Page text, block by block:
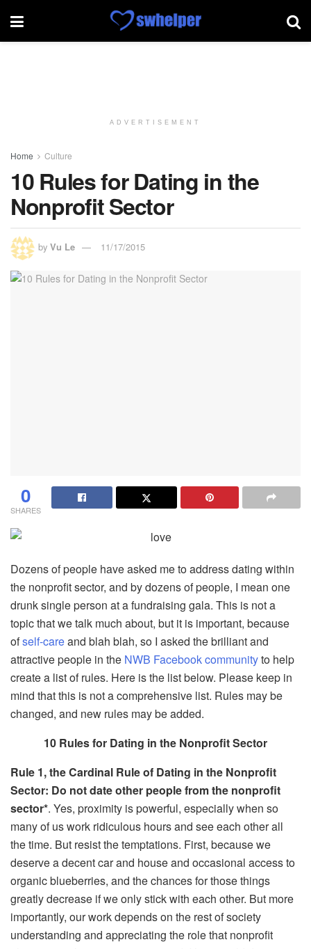
ADVERTISEMENT
Home Culture
10 Rules for Dating in the
Nonprofit Sector
by Vu Le 11/17/2015
0
SHARES
Dozens of people have asked me to address dating within
the nonprofit sector, and by dozens of people, I mean one
drunk single person at a fundraising gala. This is not a
topic that we talk much about, but it is important, because
ofself-careand blah blah, so I asked the brilliant and
attractive people in the NWB Facebook communityto help
create a list of rules. Here is the list below. Please keep in
mind that this is not a comprehensive list. Rules may be
changed, and new rules may be added.
10 Rules for Dating in the Nonprofit Sector
Rule 1, the Cardinal Rule of Dating in the Nonprofit
Sector: Do not date other people from the nonprofit
sector*. Yes, proximity is powerful, especially when so
many of us work ridiculous hours and see each other all
the time. But resist the temptations. First, because we
deserve a decent car and house and occasional access to
organic blueberries, and the chances for those things
greatly decrease if we only stick with each other. But more
importantly, our work depends on the rest of society
understanding and appreciating the role that nonprofit